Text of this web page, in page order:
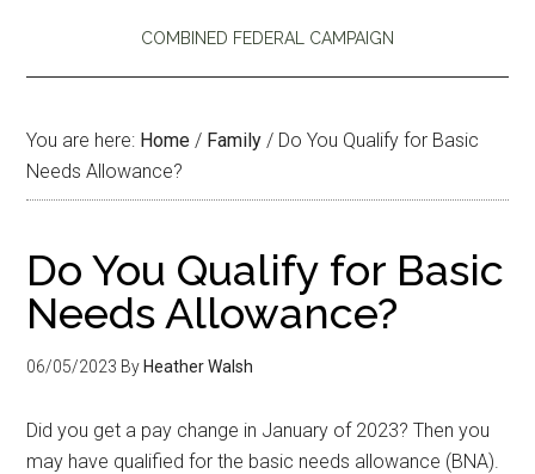
COMBINED FEDERAL CAMPAIGN
You are here: Home / Family / Do You Qualify for Basic
Needs Allowance?
Do You Qualify for Basic
Needs Allowance?
06/05/2023 By Heather Walsh
Did you get a pay change in January of 2023? Then you
may have qualified for the basic needs allowance (BNA).